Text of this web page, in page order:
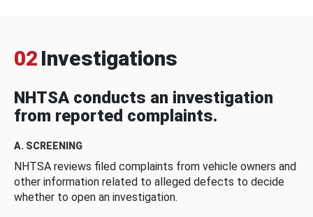
02 Investigations
NHTSA conducts an investigation
from reported complaints.
A. SCREENING
NHTSA reviews filed complaints from vehicle owners and
other information related to alleged defects to decide
whether to open an investigation.